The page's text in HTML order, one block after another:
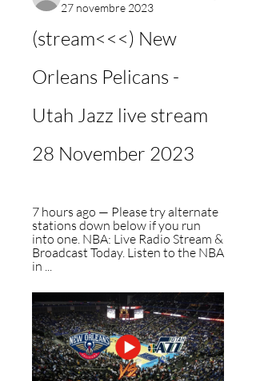
27 novembre 2023
(stream<<<) New
Orleans Pelicans -
Utah Jazz live stream
28 November 2023
7 hours ago — Please try alternate
stations down below if you run
into one. NBA: Live Radio Stream &
Broadcast Today. Listen to the NBA
in ...